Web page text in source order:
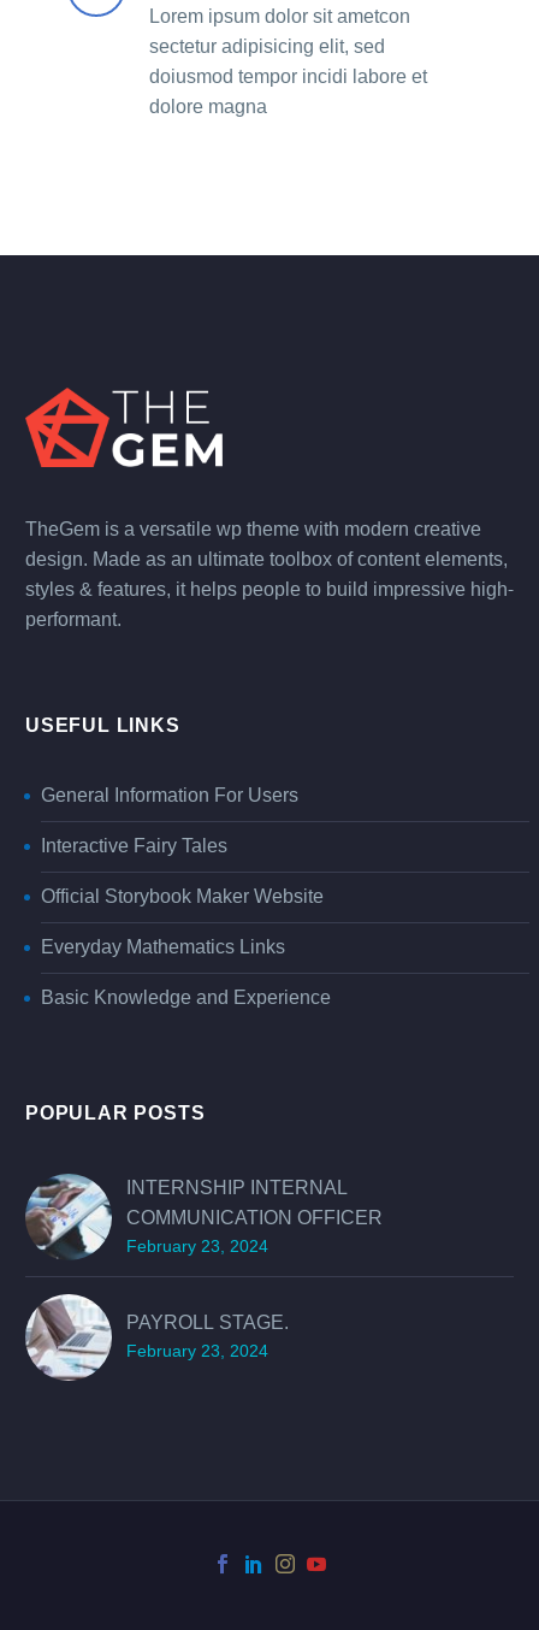
Lorem ipsum dolor sit ametcon
sectetur adipisicing elit, sed
doiusmod tempor incidi labore et
dolore magna
TheGem is a versatile wp theme with modern creative
design. Made as an ultimate toolbox of content elements,
styles & features, it helps people to build impressive high-
performant.
USEFUL LINKS
General Information For Users
Interactive Fairy Tales
Official Storybook Maker Website
Everyday Mathematics Links
Basic Knowledge and Experience
POPULAR POSTS
INTERNSHIP INTERNAL
COMMUNICATION OFFICER
February 23, 2024
PAYROLL STAGE.
February 23, 2024